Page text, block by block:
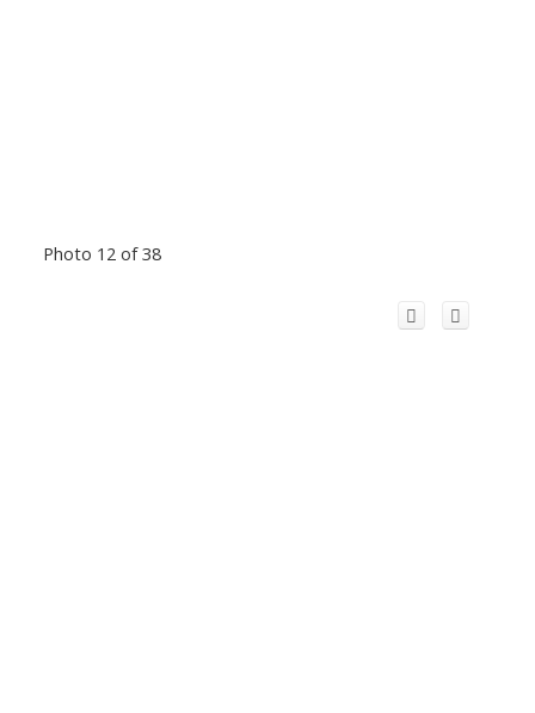
Photo 12 of 38